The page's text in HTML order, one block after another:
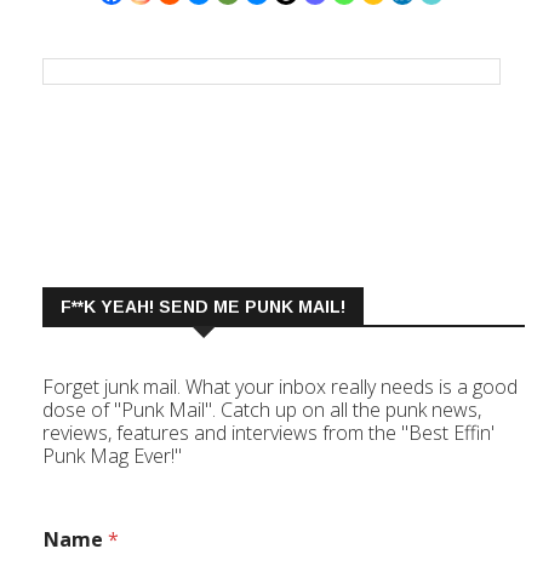
F**K YEAH! SEND ME PUNK MAIL!
Forget junk mail. What your inbox really needs is a good
dose of "Punk Mail". Catch up on all the punk news,
reviews, features and interviews from the "Best Effin'
Punk Mag Ever!"
Name *